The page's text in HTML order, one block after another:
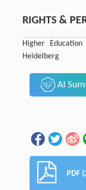
RIGHTS &
Higher
Heidelberg
AI
PDF